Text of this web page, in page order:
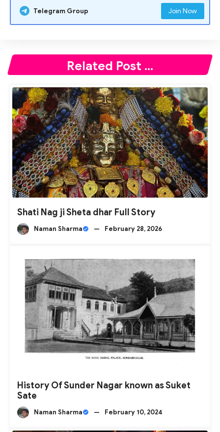
Telegram Group Join Now
Related Post ...
Shati Nag ji Sheta dhar Full Story
Naman Sharma — February 28, 2026
History Of Sunder Nagar known as Suket
Sate
Naman Sharma — February 10, 2024